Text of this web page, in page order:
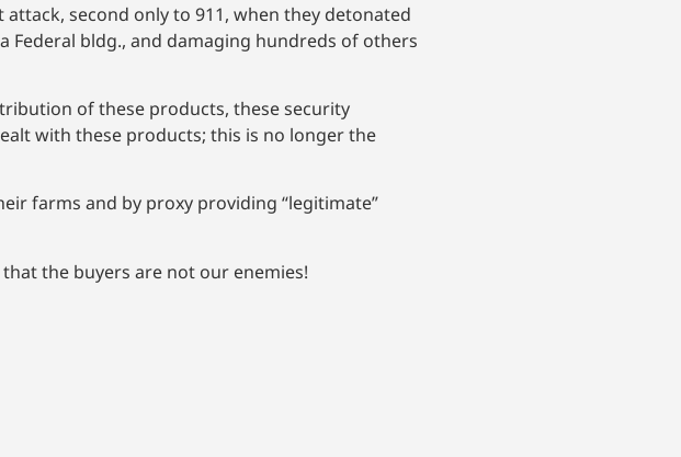
second only to 911, when they detonated
Federal bldg., and damaging hundreds of others
of these products, these security
with these products; this is no longer the
farms and by proxy providing “legitimate”
the buyers are not our enemies!